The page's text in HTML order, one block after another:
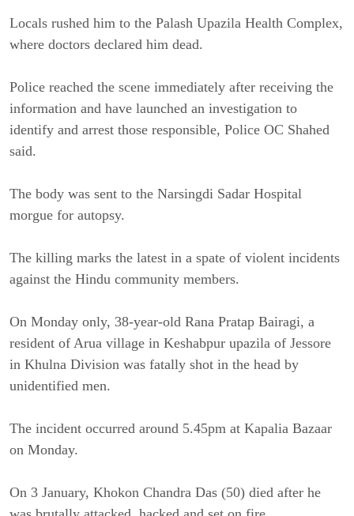
Locals rushed him to the Palash Upazila Health Complex,
where doctors declared him dead.
Police reached the scene immediately after receiving the
information and have launched an investigation to
identify and arrest those responsible, Police OC Shahed
said.
The body was sent to the Narsingdi Sadar Hospital
morgue for autopsy.
The killing marks the latest in a spate of violent incidents
against the Hindu community members.
On Monday only, 38-year-old Rana Pratap Bairagi, a
resident of Arua village in Keshabpur upazila of Jessore
in Khulna Division was fatally shot in the head by
unidentified men.
The incident occurred around 5.45pm at Kapalia Bazaar
on Monday.
On 3 January, Khokon Chandra Das (50) died after he